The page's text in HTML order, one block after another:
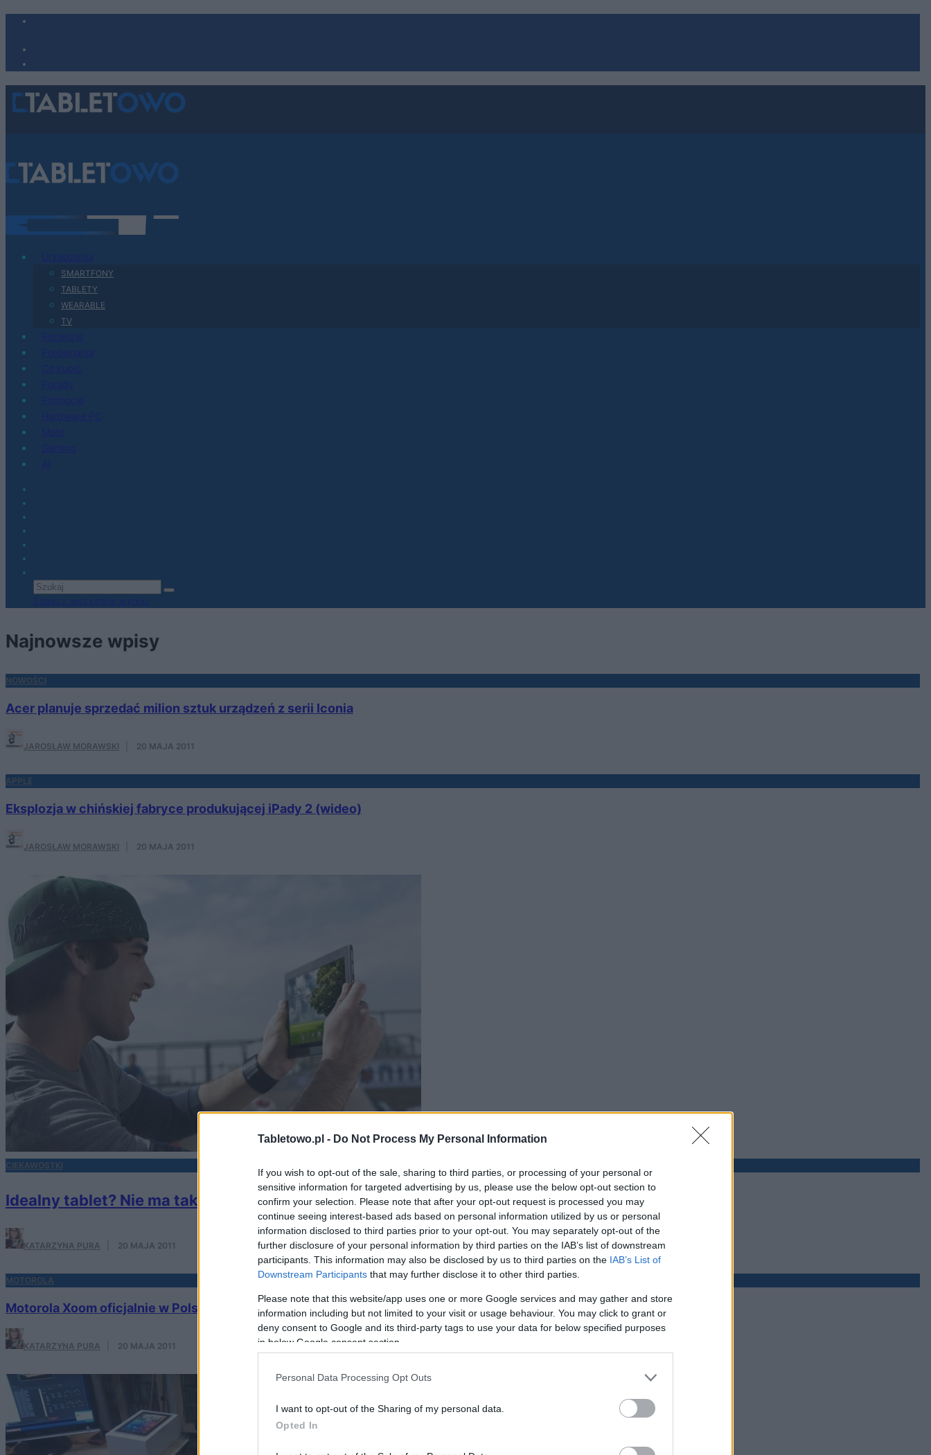
Tabletowo.pl - Do Not Process My Personal Information
If you wish to opt-out of the sale, sharing to third parties, or processing of your personal or
sensitive information for targeted advertising by us, please use the below opt-out section to
confirm your selection. Please note that after your opt-out request is processed you may
continue seeing interest-based ads based on personal information utilized by us or personal
information disclosed to third parties prior to your opt-out. You may separately opt-out of the
further disclosure of your personal information by third parties on the IAB’s list of downstream
participants. This information may also be disclosed by us to third parties on the IAB’s List of
Downstream Participants that may further disclose it to other third parties.
Please note that this website/app uses one or more Google services and may gather and store
information including but not limited to your visit or usage behaviour. You may click to grant or
deny consent to Google and its third-party tags to use your data for below specified purposes
in below Google consent section.
Personal Data Processing Opt Outs
I want to opt-out of the Sharing of my personal data.
Opted In
SMARTFONY
TABLETY
WEARABLE
TV
Najnowsze wpisy
NOWOŚCI
Acer planuje sprzedać milion sztuk urządzeń z serii Iconia
JAROSŁAW MORAWSKI 20 MAJA 2011
APPLE
Eksplozja w chińskiej fabryce produkującej iPady 2 (wideo)
JAROSŁAW MORAWSKI 20 MAJA 2011
CIEKAWOSTKI
Idealny tablet? Nie ma takiego! A jaki powinien być?
KATARZYNA PURA 20 MAJA 2011
MOTOROLA
Motorola Xoom oficjalnie w Polsce
KATARZYNA PURA 20 MAJA 2011